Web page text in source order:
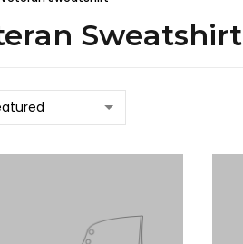
Sweatshirt